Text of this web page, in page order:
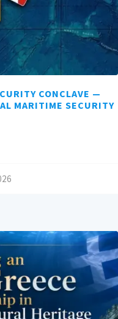
CONCLAVE —
MARITIME SECURITY